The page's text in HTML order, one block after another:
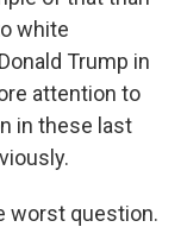
white
Trump in
attention to
in these last
worst question.